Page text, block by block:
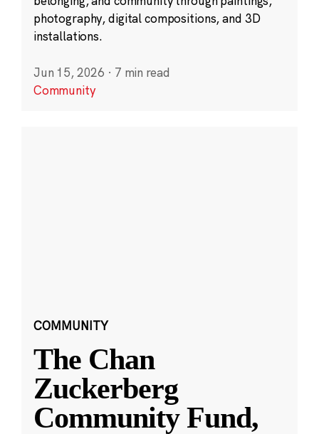
photography, digital compositions, and 3D
installations.
Jun 15, 2026 · 7 min read
Community
COMMUNITY
The Chan
Zuckerberg
Community Fund,